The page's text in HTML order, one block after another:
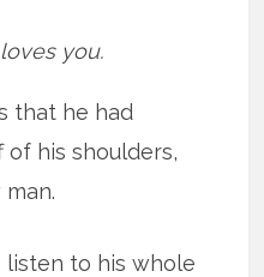
you.
that he had
his shoulders,
listen to his whole